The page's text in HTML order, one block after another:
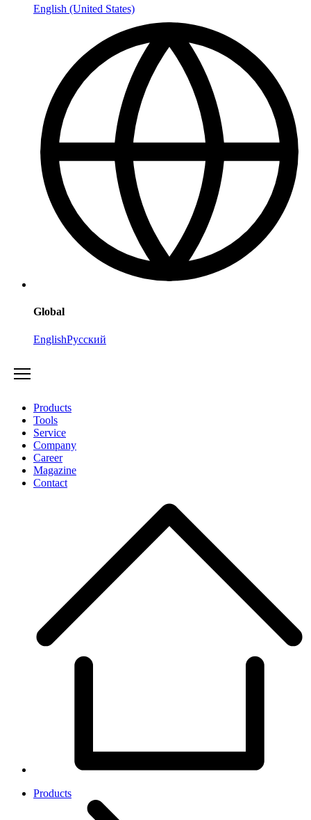
English (United States)
Global
EnglishРусский
Products
Tools
Service
Company
Career
Magazine
Contact
Products